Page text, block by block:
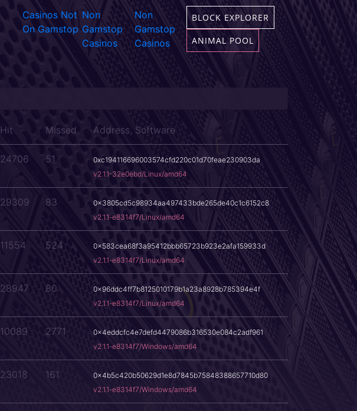
Casinos Not
On Gamstop
Non
Gamstop
Casinos
Non
Gamstop
Casinos
BLOCK EXPLORER
ANIMAL POOL
Hit Missed Address, Software
24706 51
0xc194116696003574cfd220c01d70feae230903da
v2.1.1-32e0ebd/Linux/amd64
29309 83
0x3805cd5c98934aa497433bde265de40c1c6152c8
v2.1.1-e8314f7/Linux/amd64
11554 524
0x583cea68f3a95412bbb65723b923e2afa159933d
v2.1.1-e8314f7/Linux/amd64
28947 80
0x96ddc4ff7b8125010179b1a23a8928b785394e4f
v2.1.1-e8314f7/Linux/amd64
10089 2771
0x4eddcfc4e7defd4479086b316530e084c2adf961
v2.1.1-e8314f7/Windows/amd64
23018 161
0x4b5c420b50629d1e8d7845b75848388657710d80
v2.1.1-e8314f7/Windows/amd64